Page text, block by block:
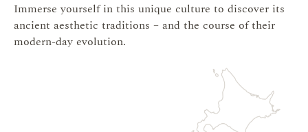
Immerse yourself in this unique culture to discover its
ancient aesthetic traditions – and the course of their
modern-day evolution.